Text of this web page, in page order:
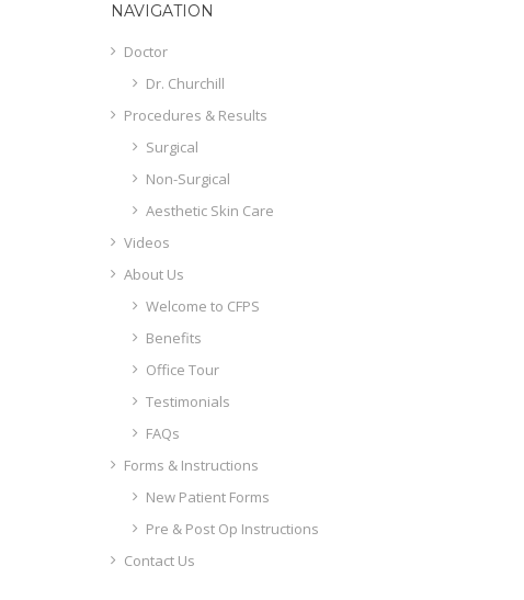
NAVIGATION
Doctor
Dr. Churchill
Procedures & Results
Surgical
Non-Surgical
Aesthetic Skin Care
Videos
About Us
Welcome to CFPS
Benefits
Office Tour
Testimonials
FAQs
Forms & Instructions
New Patient Forms
Pre & Post Op Instructions
Contact Us